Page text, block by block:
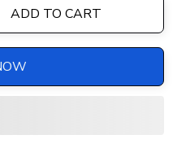
ADD TO CART